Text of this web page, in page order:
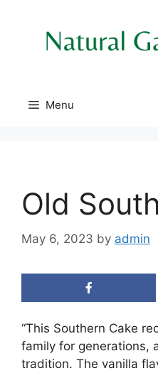
Menu
Old
May 6, 2023 by admin
“This Southern Cake
family for generations,
tradition. The vanilla